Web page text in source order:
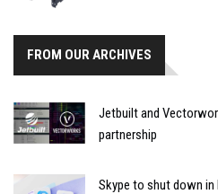
FROM OUR ARCHIVES
Jetbuilt and
partnership
Skype to shut down